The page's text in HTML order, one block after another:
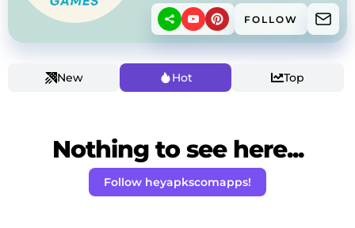
FOLLOW
New Hot Top
Nothing to see here...
Follow heyapkscomapps!